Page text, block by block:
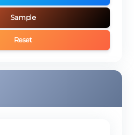
Sample
Reset